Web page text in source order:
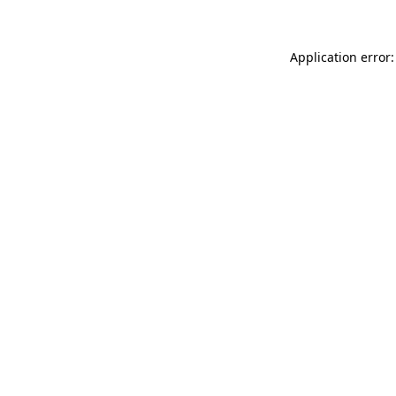
Application